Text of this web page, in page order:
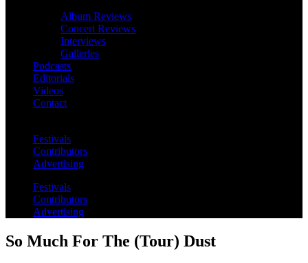
Album Reviews
Concert Reviews
Interviews
Galleries
Podcasts
Editorials
Videos
Contact
Festivals
Contributors
Advertising
Festivals
Contributors
Advertising
So Much For The (Tour) Dust